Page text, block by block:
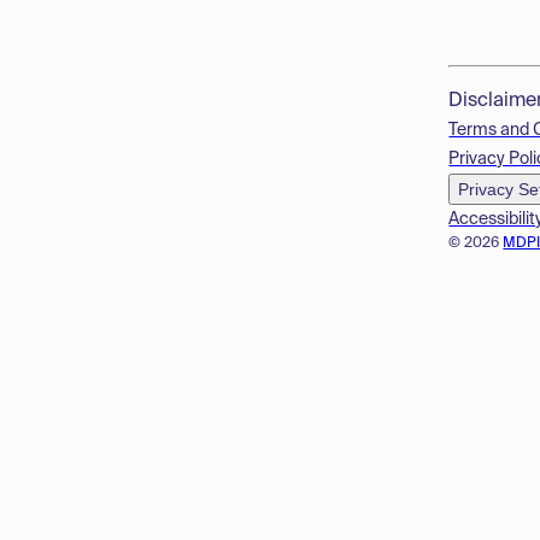
© 2026
Terms and
Privacy
Privacy